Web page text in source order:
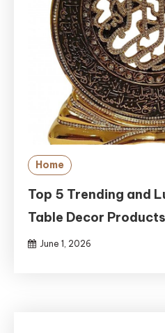
Home
Top 5 Trending and
Table Decor
June 1, 2026